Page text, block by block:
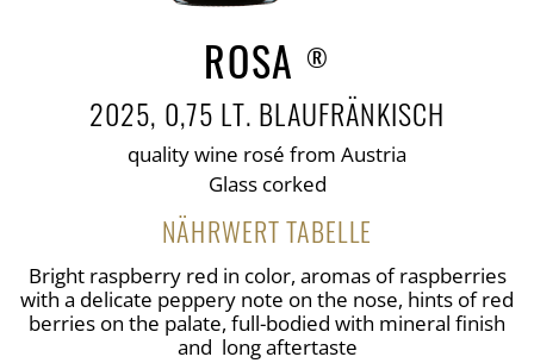
ROSA ®
2025, 0,75 LT. BLAUFRÄNKISCH
quality wine rosé from Austria
Glass corked
NÄHRWERT TABELLE
Bright raspberry red in color, aromas of raspberries
with a delicate peppery note on the nose, hints of red
berries on the palate, full-bodied with mineral finish
and long aftertaste